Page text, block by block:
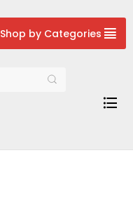
Shop by Categories